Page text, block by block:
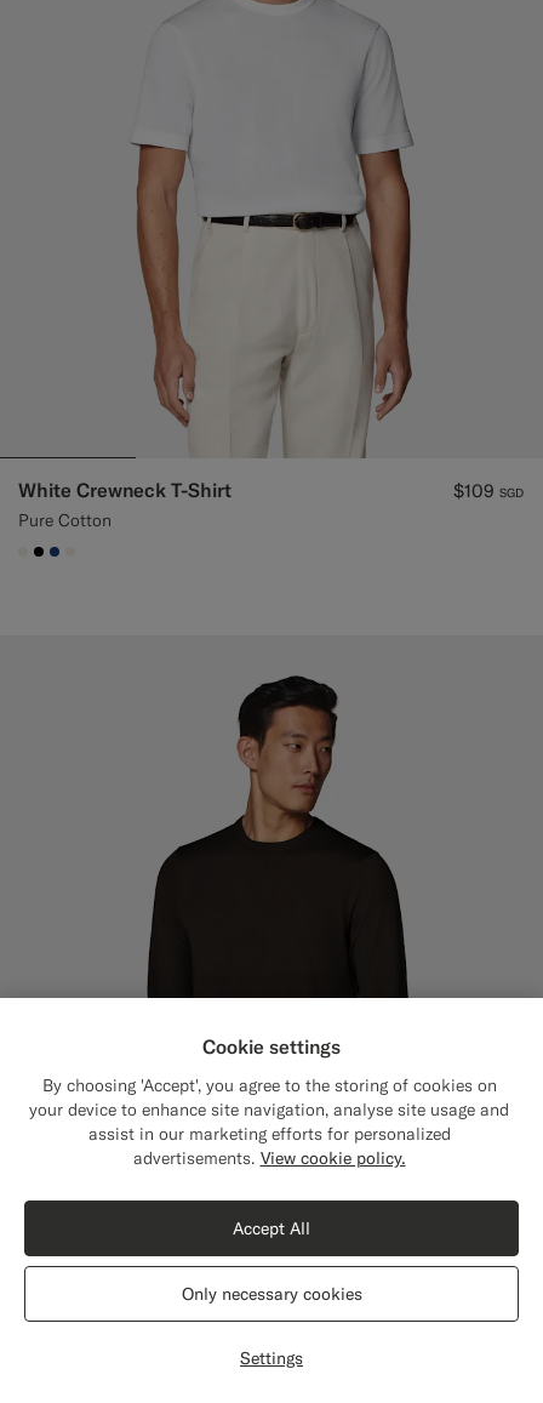
White Crewneck T-Shirt
Pure Cotton
$109 SGD
#F1EFE8
#000000
#1C3D7A
Dark Brown Merino Crewneck $169SGD
Shipping to The United States?
content that are relevant to you.
The United States(USD)
Switch location
Cookie settings
By choosing 'Accept', you agree to the storing of cookies on
your device to enhance site navigation, analyse site usage and
assist in our marketing efforts for personalized
advertisements. View cookie policy.
Settings
Only necessary cookies
Accept All